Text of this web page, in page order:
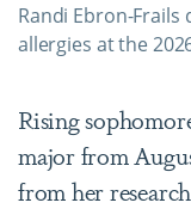
Randi Ebron-Frails
allergies at the
Rising
major from
from her research